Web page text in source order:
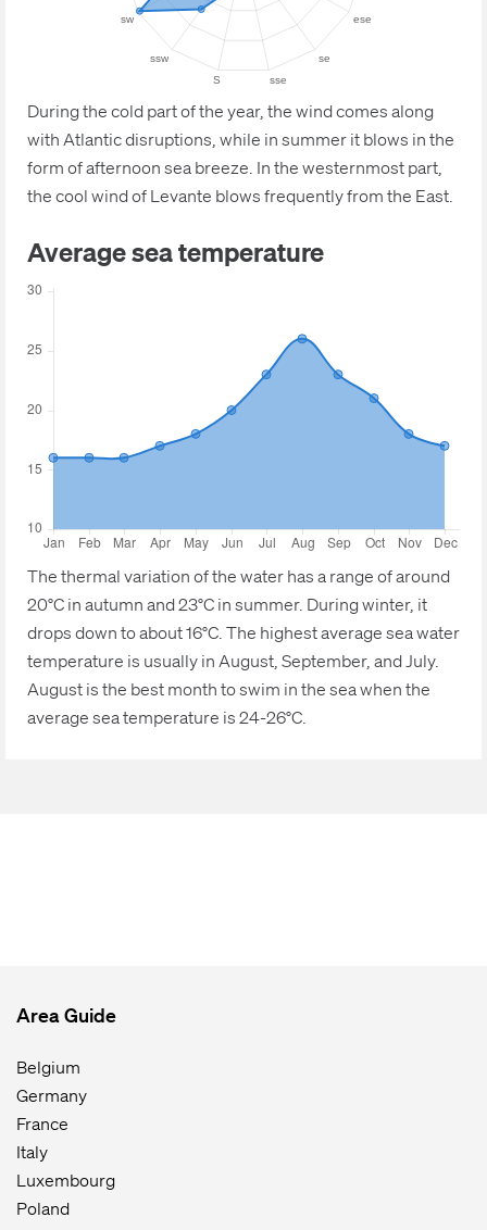
During the cold part of the year, the wind comes along
with Atlantic disruptions, while in summer it blows in the
form of afternoon sea breeze. In the westernmost part,
the cool wind of Levante blows frequently from the East.
Average sea temperature
The thermal variation of the water has a range of around
20°C in autumn and 23°C in summer. During winter, it
drops down to about 16°C. The highest average sea water
temperature is usually in August, September, and July.
August is the best month to swim in the sea when the
average sea temperature is 24-26°C.
Area Guide
Belgium
Germany
France
Italy
Luxembourg
Poland